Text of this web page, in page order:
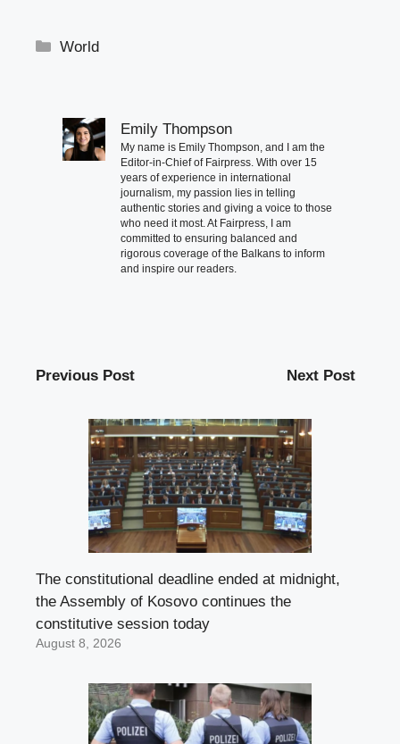
Categories
World
Emily Thompson
My name is Emily Thompson, and I am the
Editor-in-Chief of Fairpress. With over 15
years of experience in international
journalism, my passion lies in telling
authentic stories and giving a voice to those
who need it most. At Fairpress, I am
committed to ensuring balanced and
rigorous coverage of the Balkans to inform
and inspire our readers.
Previous Post Next Post
The constitutional deadline ended at midnight,
the Assembly of Kosovo continues the
constitutive session today
August 8, 2026